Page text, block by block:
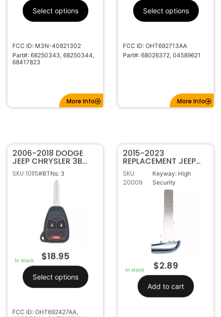
Select options
FCC ID: M3N-40821302
Part#: 68250343, 68250344,
68417823
More Info
Select options
FCC ID: OHT692713AA
Part#: 68026372, 04589621
More Info
REMOTE HEAD KEY
TRANSMITTER
OHT692427AA
OHT692713AA
SKU: 10115#BTNs: 3
$18.95
Select options
FCC ID: OHT692427AA,
Philips ID 46 CHR
COMPASS RENEGADE
SIP22 SMART KEY
PROXIMITY
EMERGENCY BLADE
SKU:
20009
Keyway: High
Security
$2.89
Add to cart